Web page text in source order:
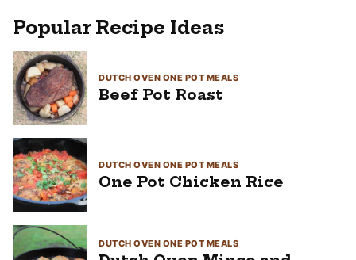
Popular Recipe Ideas
DUTCH OVEN ONE POT MEALS
Beef Pot Roast
DUTCH OVEN ONE POT MEALS
One Pot Chicken Rice
DUTCH OVEN ONE POT MEALS